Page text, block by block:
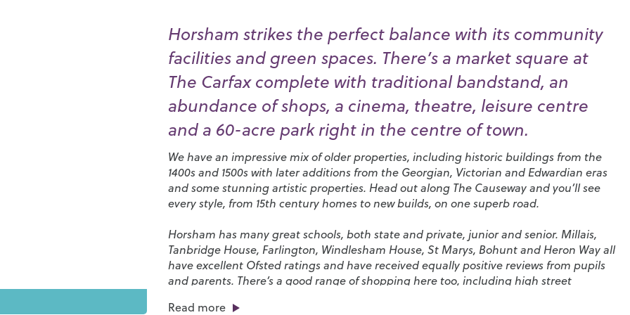
Horsham strikes the perfect balance with its community
facilities and green spaces. There’s a market square at
The Carfax complete with traditional bandstand, an
abundance of shops, a cinema, theatre, leisure centre
and a 60-acre park right in the centre of town.
We have an impressive mix of older properties, including historic buildings from the
1400s and 1500s with later additions from the Georgian, Victorian and Edwardian eras
and some stunning artistic properties. Head out along The Causeway and you’ll see
every style, from 15th century homes to new builds, on one superb road.
Horsham has many great schools, both state and private, junior and senior. Millais,
Tanbridge House, Farlington, Windlesham House, St Marys, BohuntandHeron Wayall
have excellent Ofsted ratings and have received equally positive reviews from pupils
and parents. There’s a good range of shopping here too, including high street
of eateries, bars, cafés and pubs in the town and a particularly high density of
Read more